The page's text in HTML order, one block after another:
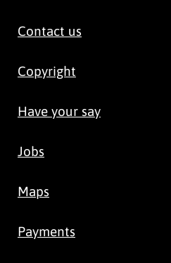
Contact us
Copyright
Have your say
Jobs
Maps
Payments